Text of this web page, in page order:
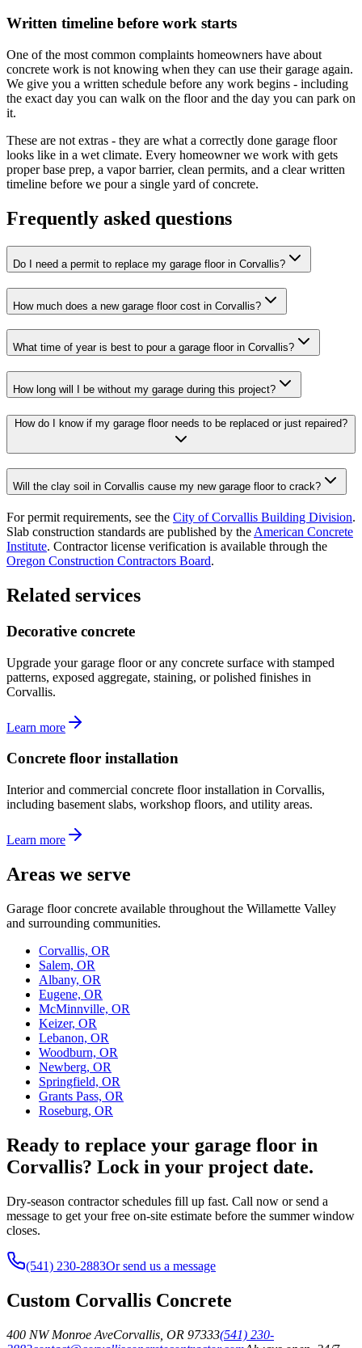
Written timeline before work starts
One of the most common complaints homeowners have about
concrete work is not knowing when they can use their garage again.
We give you a written schedule before any work begins - including
the exact day you can walk on the floor and the day you can park on
it.
These are not extras - they are what a correctly done garage floor
looks like in a wet climate. Every homeowner we work with gets
proper base prep, a vapor barrier, clean permits, and a clear written
timeline before we pour a single yard of concrete.
Frequently asked questions
Do I need a permit to replace my garage floor in Corvallis?
How much does a new garage floor cost in Corvallis?
What time of year is best to pour a garage floor in Corvallis?
How long will I be without my garage during this project?
How do I know if my garage floor needs to be replaced or just repaired?
Will the clay soil in Corvallis cause my new garage floor to crack?
For permit requirements, see the City ofCorvallis Building Division.
Slab construction standards are published by the American Concrete
Institute. Contractor license verification is available through the
Oregon Construction Contractors Board.
Related services
Decorative concrete
Upgrade your garage floor or any concrete surface with stamped
patterns, exposed aggregate, staining, or polished finishes in
Corvallis.
Learn more
Concrete floor installation
Interior and commercial concrete floor installation in Corvallis,
including basement slabs, workshop floors, and utility areas.
Learn more
Areas we serve
Garage floor concrete available throughout the Willamette Valley
and surrounding communities.
Corvallis, OR
Salem, OR
Albany, OR
Eugene, OR
McMinnville, OR
Keizer, OR
Lebanon, OR
Woodburn, OR
Newberg, OR
Springfield, OR
Grants Pass, OR
Roseburg, OR
Ready to replace your garage floor in
Corvallis? Lock in your project date.
Dry-season contractor schedules fill up fast. Call now or send a
message to get your free on-site estimate before the summer window
closes.
(541) 230-2883Or send us a message
Custom Corvallis Concrete
400 NW Monroe AveCorvallis OR 97333(541) 230-